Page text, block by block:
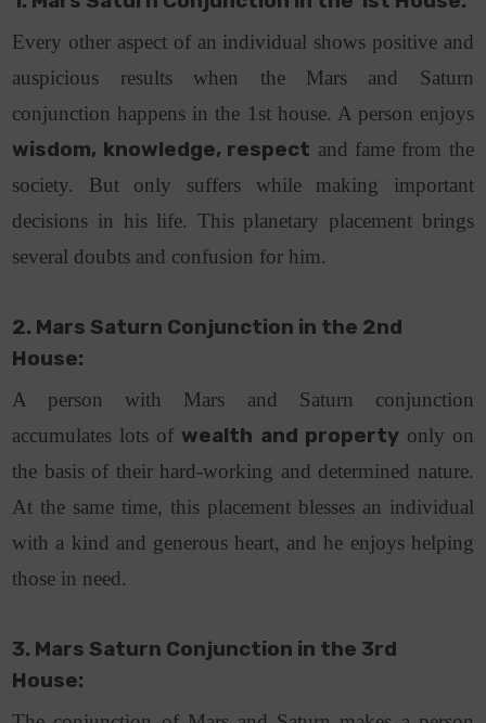
Every other aspect of an individual shows positive and
auspicious results when the Mars and Saturn
conjunction happens in the 1st house. A person enjoys
wisdom, knowledge, respect and fame from the
society. But only suffers while making important
decisions in his life. This planetary placement brings
several doubts and confusion for him.
2. Mars Saturn Conjunction in the 2nd
House:
A person with Mars and Saturn conjunction
accumulates lots of wealth and propertyonly on
the basis of their hard-working and determined nature.
At the same time, this placement blesses an individual
with a kind and generous heart, and he enjoys helping
those in need.
3. Mars Saturn Conjunction in the 3rd
House: